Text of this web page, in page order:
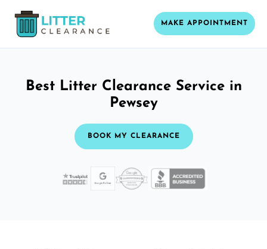
MAKE APPOINTMENT
Best Litter Clearance Service in
Pewsey
BOOK MY CLEARANCE